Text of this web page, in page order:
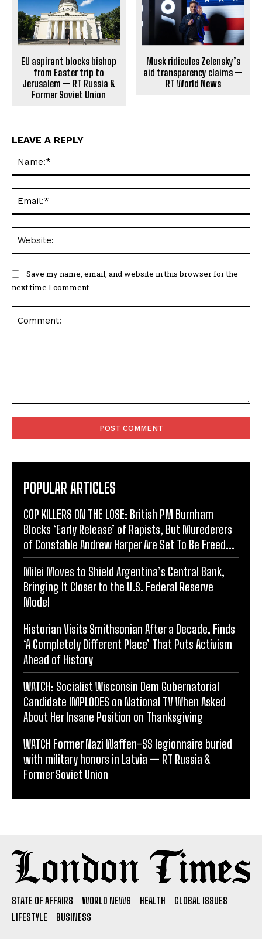
EU aspirant blocks bishop
from Easter trip to
Jerusalem — RT Russia &
Former Soviet Union
Musk ridicules Zelensky’s
aid transparency claims —
RT World News
LEAVE A REPLY
Save my name, email, and website in this browser for the
next time I comment.
POPULAR ARTICLES
COP KILLERS ON THE LOSE: British PM Burnham
Blocks ‘Early Release’ of Rapists, But Murederers
of Constable Andrew Harper Are Set To Be Freed...
Milei Moves to Shield Argentina’s Central Bank,
Bringing It Closer to the U.S. Federal Reserve
Model
Historian Visits Smithsonian After a Decade, Finds
‘A Completely Different Place’ That Puts Activism
Ahead of History
WATCH: Socialist Wisconsin Dem Gubernatorial
Candidate IMPLODES on National TV When Asked
About Her Insane Position on Thanksgiving
WATCH Former Nazi Waffen-SS legionnaire buried
with military honors in Latvia — RT Russia &
Former Soviet Union
STATE OF AFFAIRS WORLD NEWS HEALTH
GLOBAL ISSUES
LIFESTYLE
BUSINESS